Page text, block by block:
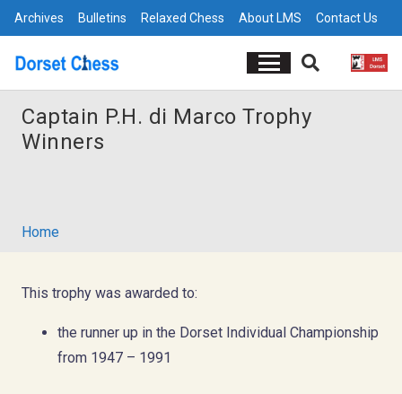
Archives Bulletins Relaxed Chess About LMS Contact Us
Captain P.H. di Marco Trophy
Winners
Home
This trophy was awarded to:
the runner up in the Dorset Individual Championship
from 1947 – 1991